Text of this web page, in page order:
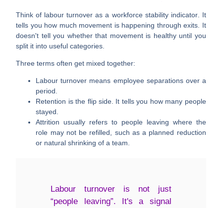
Think of labour turnover as a workforce stability indicator. It
tells you how much movement is happening through exits. It
doesn't tell you whether that movement is healthy until you
split it into useful categories.
Three terms often get mixed together:
Labour turnover means employee separations over a
period.
Retention is the flip side. It tells you how many people
stayed.
Attrition usually refers to people leaving where the
role may not be refilled, such as a planned reduction
or natural shrinking of a team.
Labour turnover is not just
“people leaving”. It's a signal